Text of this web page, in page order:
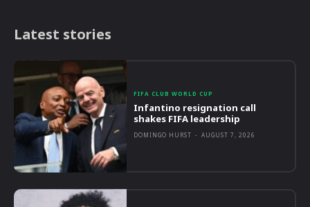
Latest stories
FIFA CLUB WORLD CUP
Infantino resignation call
shakes FIFA leadership
DOMINGO HURST - AUGUST 7, 2026